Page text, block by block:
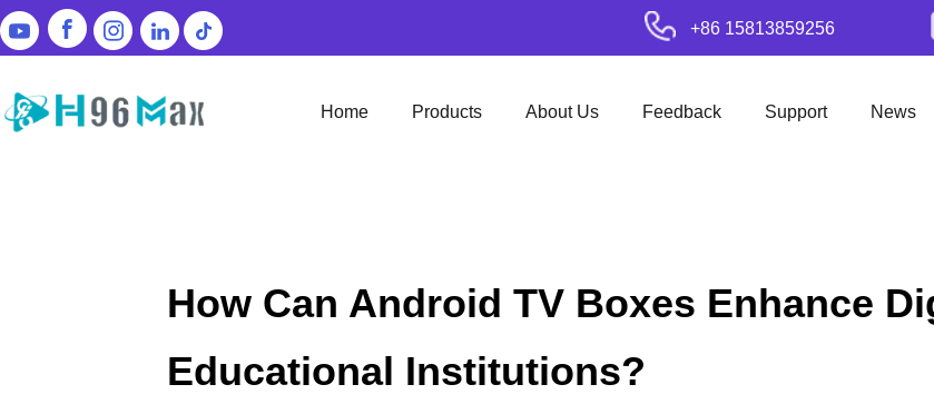
+86 15813859256
Home Products About Us Feedback Support News
How Can Android TV Boxes Enhance
Educational Institutions?